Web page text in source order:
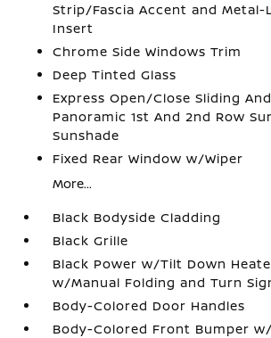
Strip/Fascia Accent and Metal-
Insert
Chrome Side Windows Trim
Deep Tinted Glass
Express Open/Close Sliding
Panoramic 1st And 2nd Row
Sunshade
Fixed Rear Window w/Wiper
More...
Black Bodyside Cladding
Black Grille
Black Power w/Tilt Down
w/Manual Folding and Turn
Body-Colored Door Handles
Body-Colored Front Bumper